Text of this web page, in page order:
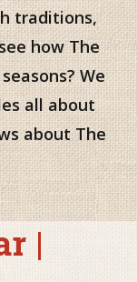
traditions,
how The
We
all about
about The
|